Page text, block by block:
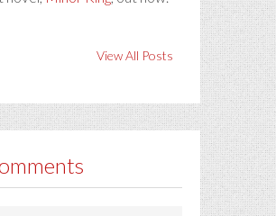
View All Posts